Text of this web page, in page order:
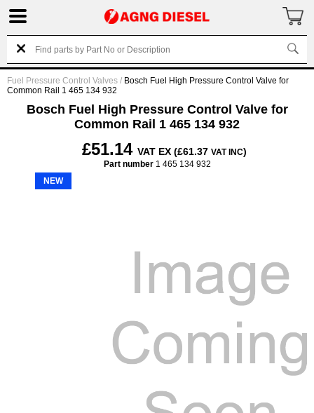
Fuel Pressure Control Valves / Bosch Fuel High Pressure Control Valve for
Common Rail 1 465 134 932
Bosch Fuel High Pressure Control Valve for
Common Rail 1 465 134 932
£51.14 VAT EX (£61.37 VAT INC)
Part number1 465 134 932
NEW